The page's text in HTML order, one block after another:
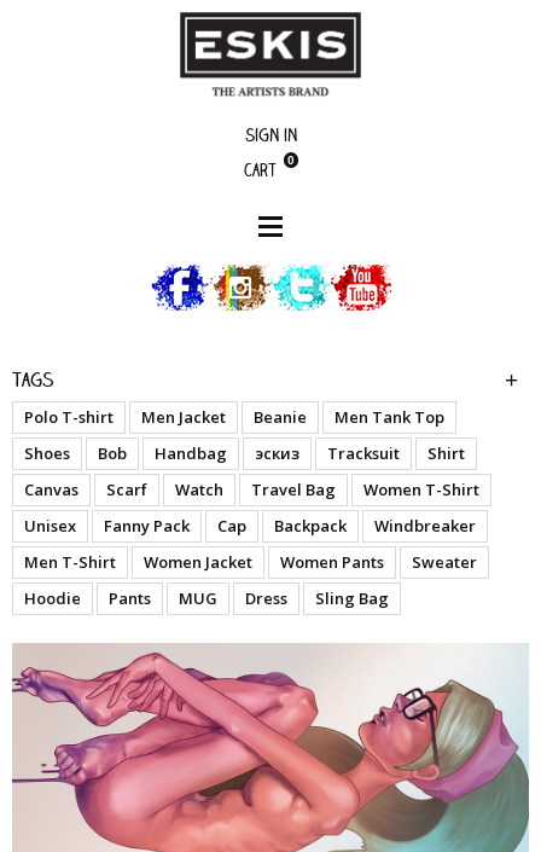
Sign in
Cart
0
Tags
Polo T-shirt Men Jacket Beanie
Men Tank Top
Shoes
Bob Handbag эскиз Tracksuit
Shirt
Canvas
Scarf Watch Travel Bag
Women T-Shirt
Unisex
Fanny Pack Cap Backpack
Windbreaker
Men T-Shirt
Women Jacket Women Pants
Sweater
Hoodie
Pants MUG Dress Sling Bag